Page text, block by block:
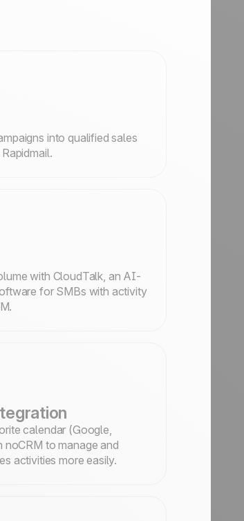
into qualified sales
with CloudTalk, an AI-
for SMBs with activity
calendar (Google,
noCRM to manage and
activities more easily.